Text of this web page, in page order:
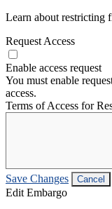
Learn about restricting
Request Access
Enable access request
You must enable
access.
Terms of Access for
Save Changes Cancel
Edit Embargo